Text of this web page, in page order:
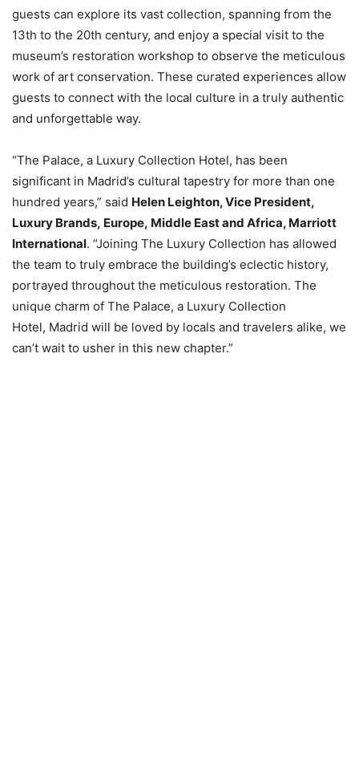
guests can explore its vast collection, spanning from the
13th to the 20th century, and enjoy a special visit to the
museum’s restoration workshop to observe the meticulous
work of art conservation. These curated experiences allow
guests to connect with the local culture in a truly authentic
and unforgettable way.
“The Palace, a Luxury Collection Hotel, has been
significant in Madrid’s cultural tapestry for more than one
hundred years,” said Helen Leighton, Vice President,
Luxury Brands, Europe, Middle East and Africa, Marriott
International. “Joining The Luxury Collection has allowed
the team to truly embrace the building’s eclectic history,
portrayed throughout the meticulous restoration. The
unique charm of The Palace, a Luxury Collection
Hotel, Madrid will be loved by locals and travelers alike, we
can’t wait to usher in this new chapter.”